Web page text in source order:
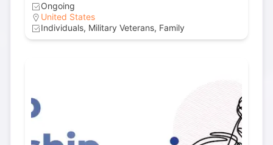
Ongoing
United States
Individuals, Military Veterans, Family